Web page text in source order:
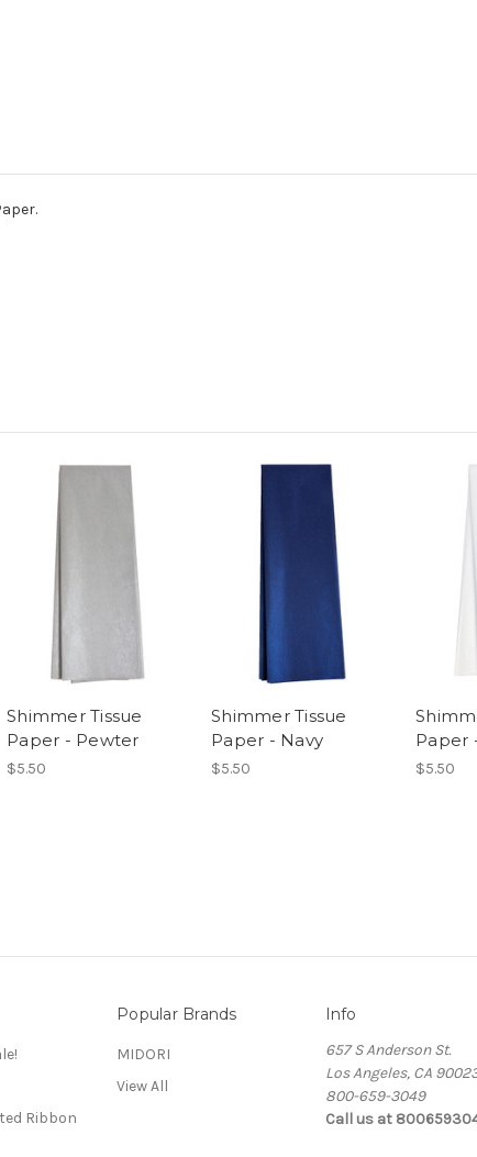
Shimmer Tissue
Paper - Pewter
$5.50
Shimmer Tissue
Paper - Navy
$5.50
Paper
$5.50
Ribbon
Popular Brands
MIDORI
View All
Info
657 S Anderson St.
Los Angeles, CA
800-659-3049
Call us at